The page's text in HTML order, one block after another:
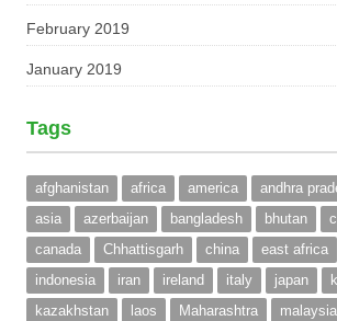
February 2019
January 2019
Tags
afghanistan africa america andhra
asia
azerbaijan bangladesh bhutan
canada
Chhattisgarh china east africa
indonesia
iran ireland italy japan
kazakhstan
laos Maharashtra malaysia